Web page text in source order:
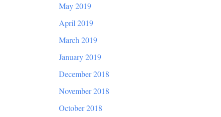
May 2019
April 2019
March 2019
January 2019
December 2018
November 2018
October 2018